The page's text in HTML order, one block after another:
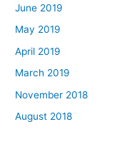
June 2019
May 2019
April 2019
March 2019
November 2018
August 2018